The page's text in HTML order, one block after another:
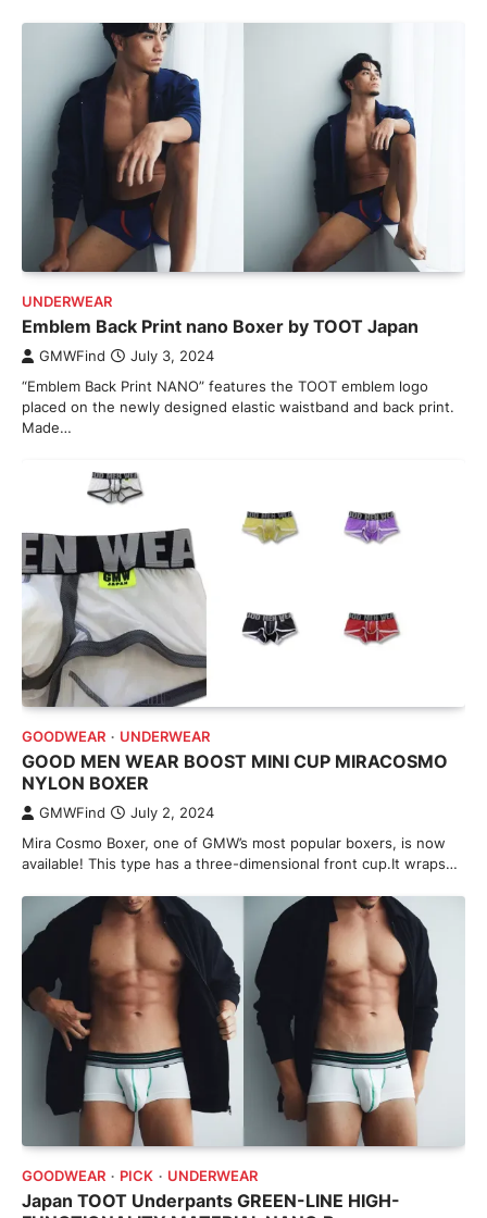
UNDERWEAR
Emblem Back Print nano Boxer by TOOT Japan
GMWFind July 3, 2024
“Emblem Back Print NANO” features the TOOT emblem logo
placed on the newly designed elastic waistband and back print.
Made…
GOODWEAR UNDERWEAR
GOOD MEN WEAR BOOST MINI CUP MIRACOSMO
NYLON BOXER
GMWFind July 2, 2024
Mira Cosmo Boxer, one of GMW’s most popular boxers, is now
available! This type has a three-dimensional front cup.It wraps…
GOODWEAR PICK UNDERWEAR
Japan TOOT Underpants GREEN-LINE HIGH-